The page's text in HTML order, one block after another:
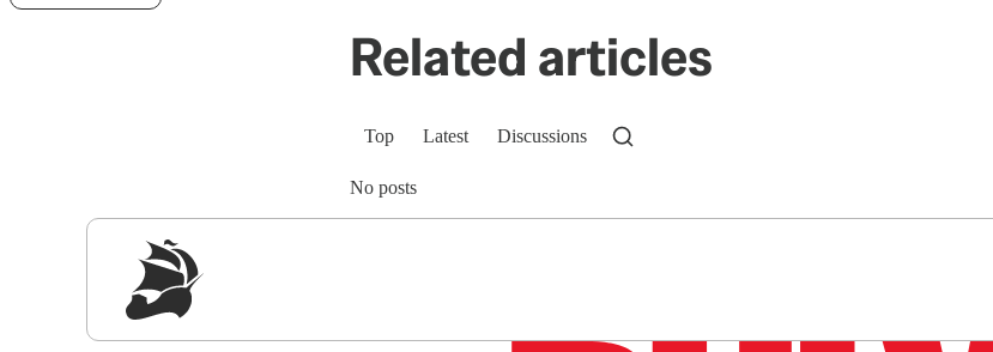
Related articles
Top Latest Discussions
No posts